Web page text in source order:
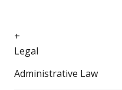
+
Legal
Administrative Law